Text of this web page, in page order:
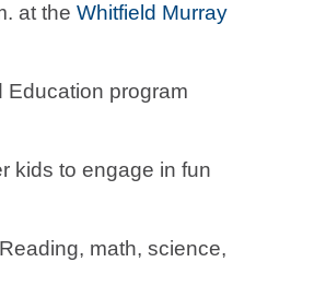
at theWhitfield Murray
Education program
kids to engage in fun
math, science,